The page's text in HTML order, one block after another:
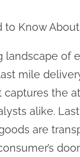
to Know
landscape of
mile
the
alike.
are